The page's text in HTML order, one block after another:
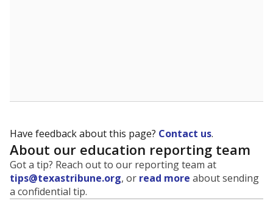
Have feedback about this page? Contact us.
About our education reporting team
Got a tip? Reach out to our reporting team at
tips@texastribune.org, or read more about sending
a confidential tip.